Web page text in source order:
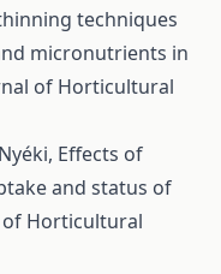
techniques
micronutrients in
of Horticultural
Effects of
and status of
Horticultural